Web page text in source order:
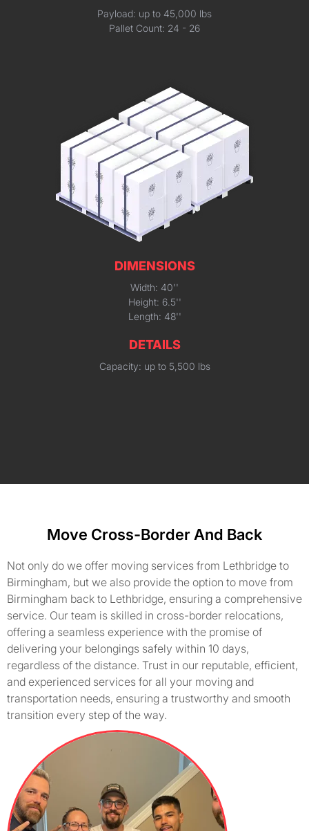
Payload: up to 45,000 lbs
Pallet Count: 24 - 26
DIMENSIONS
Width: 40''
Height: 6.5''
Length: 48''
DETAILS
Capacity: up to 5,500 lbs
Move Cross-Border And Back
Not only do we offer moving services from Lethbridge to
Birmingham, but we also provide the option to move from
Birmingham back to Lethbridge, ensuring a comprehensive
service. Our team is skilled in cross-border relocations,
offering a seamless experience with the promise of
delivering your belongings safely within 10 days,
regardless of the distance. Trust in our reputable, efficient,
and experienced services for all your moving and
transportation needs, ensuring a trustworthy and smooth
transition every step of the way.